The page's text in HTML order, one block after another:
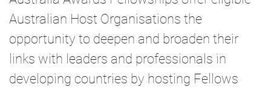
Australian Host Organisations the
opportunity to deepen and broaden their
links with leaders and professionals in
developing countries by hosting Fellows